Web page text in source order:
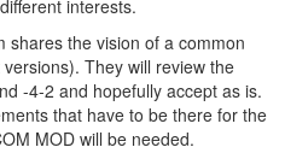
interests.
shares the vision of a common
They will review the
-4-2 and hopefully accept as is.
that have to be there for the
MOD will be needed.